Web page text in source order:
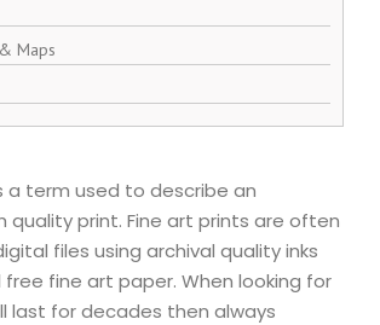
Maps
a term used to describe an
quality print. Fine art prints are often
files using archival quality inks
fine art paper. When looking for
last for decades then always